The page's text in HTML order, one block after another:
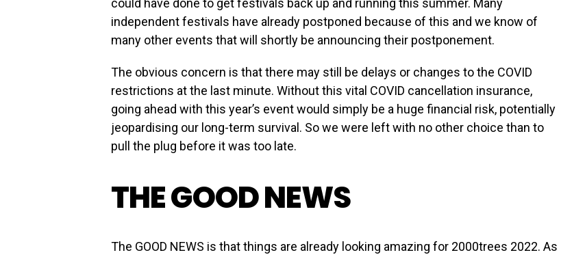
could have done to get festivals back up and running this summer. Many
independent festivals have already postponed because of this and we know of
many other events that will shortly be announcing their postponement.
The obvious concern is that there may still be delays or changes to the COVID
restrictions at the last minute. Without this vital COVID cancellation insurance,
going ahead with this year’s event would simply be a huge financial risk, potentially
jeopardising our long-term survival. So we were left with no other choice than to
pull the plug before it was too late.
THE GOOD NEWS
The GOOD NEWS is that things are already looking amazing for 2000trees 2022. As